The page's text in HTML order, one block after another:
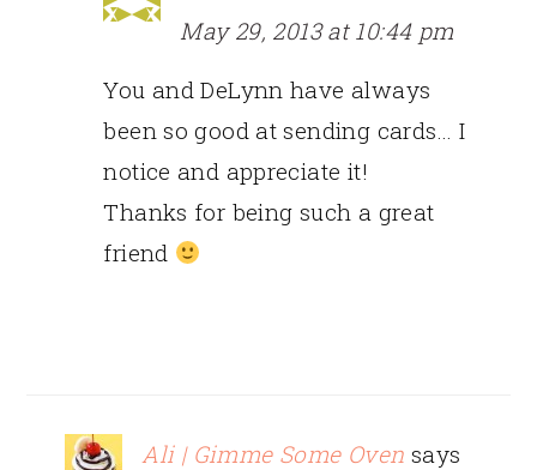
May 29, 2013 at 10:44 pm
You and DeLynn have always
been so good at sending cards… I
notice and appreciate it!
Thanks for being such a great
friend
Ali | Gimme Some Oven says